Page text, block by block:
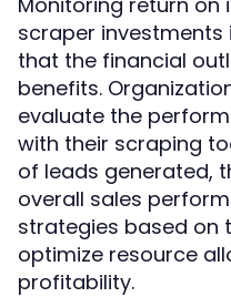
scraper investments
that the financial
benefits.
evaluate the
with their scraping
of leads generated,
overall sales
strategies based on
optimize resource
profitability.